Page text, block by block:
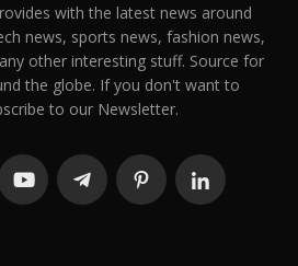
with the latest news around
news, sports news, fashion news,
other interesting stuff. Source for
the globe. If you don't want to
to our Newsletter.